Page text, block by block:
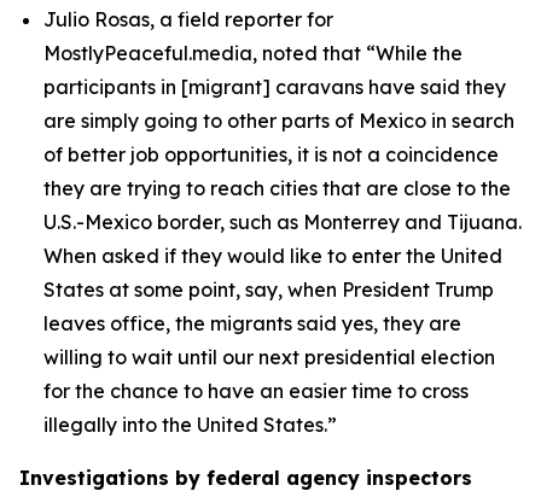
Julio Rosas, a field reporter for
MostlyPeaceful.media, noted that “While the
participants in [migrant] caravans have said they
are simply going to other parts of Mexico in search
of better job opportunities, it is not a coincidence
they are trying to reach cities that are close to the
U.S.-Mexico border, such as Monterrey and Tijuana.
When asked if they would like to enter the United
States at some point, say, when President Trump
leaves office, the migrants said yes, they are
willing to wait until our next presidential election
for the chance to have an easier time to cross
illegally into the United States.”
Investigations by federal agency inspectors